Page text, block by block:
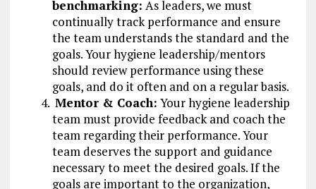
benchmarking: As leaders, we must
continually track performance and ensure
the team understands the standard and the
goals. Your hygiene leadership/mentors
should review performance using these
goals, and do it often and on a regular basis.
Mentor & Coach: Your hygiene leadership
team must provide feedback and coach the
team regarding their performance. Your
team deserves the support and guidance
necessary to meet the desired goals. If the
goals are important to the organization,